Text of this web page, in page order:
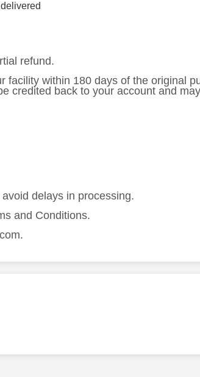
refund.
facility within 180 days of the original
credited back to your account and
delays in processing.
and Conditions.